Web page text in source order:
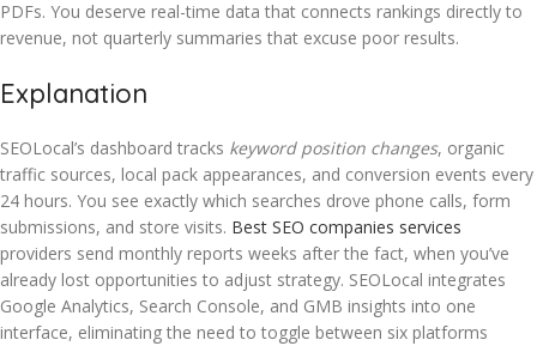
PDFs. You deserve real-time data that connects rankings directly to
revenue, not quarterly summaries that excuse poor results.
Explanation
SEOLocal’s dashboard tracks keyword position changes, organic
traffic sources, local pack appearances, and conversion events every
24 hours. You see exactly which searches drove phone calls, form
submissions, and store visits. Best SEO companies services
providers send monthly reports weeks after the fact, when you’ve
already lost opportunities to adjust strategy. SEOLocal integrates
Google Analytics, Search Console, and GMB insights into one
interface, eliminating the need to toggle between six platforms